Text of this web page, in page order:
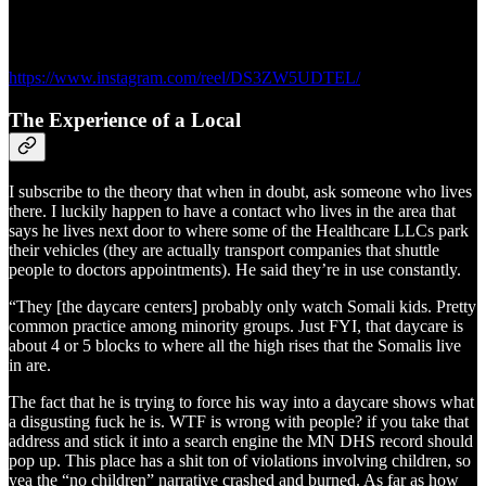
https://www.instagram.com/reel/DS3ZW5UDTEL/
The Experience of a Local
I subscribe to the theory that when in doubt, ask someone who lives
there. I luckily happen to have a contact who lives in the area that
says he lives next door to where some of the Healthcare LLCs park
their vehicles (they are actually transport companies that shuttle
people to doctors appointments). He said they’re in use constantly.
“They [the daycare centers] probably only watch Somali kids. Pretty
common practice among minority groups. Just FYI, that daycare is
about 4 or 5 blocks to where all the high rises that the Somalis live
in are.
The fact that he is trying to force his way into a daycare shows what
a disgusting fuck he is. WTF is wrong with people? if you take that
address and stick it into a search engine the MN DHS record should
pop up. This place has a shit ton of violations involving children, so
yea the “no children” narrative crashed and burned. As far as how